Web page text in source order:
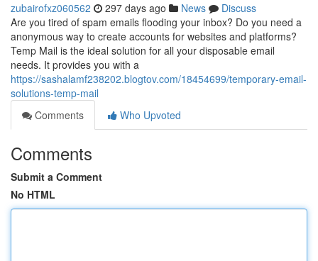
zubairofxz060562 297 days ago News
Discuss
Are you tired of spam emails flooding your inbox? Do you need a
anonymous way to create accounts for websites and platforms?
Temp Mail is the ideal solution for all your disposable email
needs. It provides you with a
https://sashalamf238202.blogtov.com/18454699/temporary-email-
solutions-temp-mail
Comments
Who Upvoted
Comments
Submit a Comment
No HTML